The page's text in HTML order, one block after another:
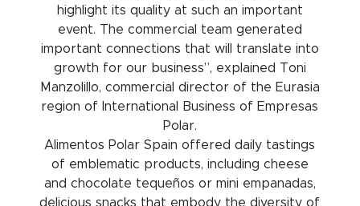
highlight its quality at such an important
event. The commercial team generated
important connections that will translate into
growth for our business”, explained Toni
Manzolillo, commercial director of the Eurasia
region of International Business of Empresas
Polar.
Alimentos Polar Spain offered daily tastings
of emblematic products, including cheese
and chocolate tequeños or mini empanadas,
delicious snacks that embody the diversity of